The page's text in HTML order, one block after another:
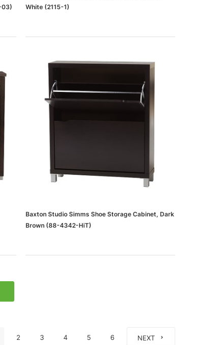
03)
White (2115-1)
Baxton Studio Simms Shoe Storage Cabinet, Dark
Brown (88-4342-HiT)
2 3 4 5 6 NEXT